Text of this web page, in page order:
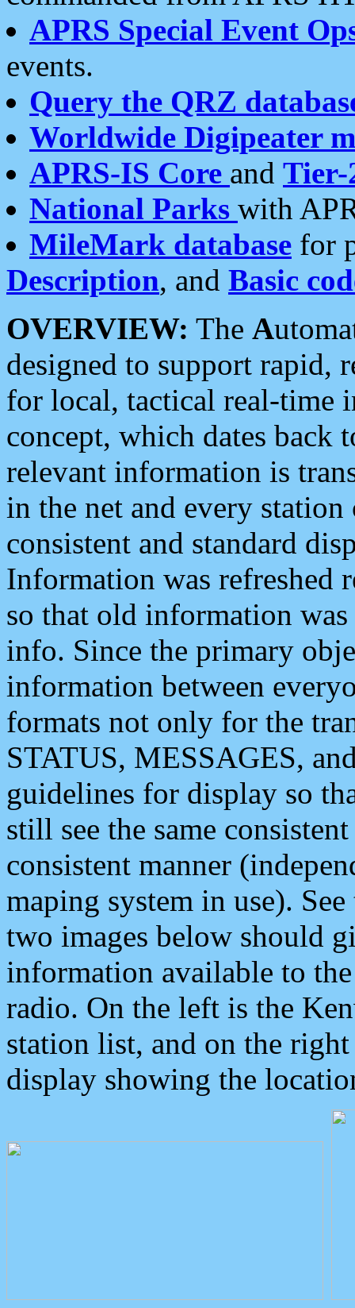
APRS Special Event
events.
Query the QRZ
Worldwide Digipeater
APRS-IS Core and Tier-
National Parks with
MileMark database for
Description, and Basic
OVERVIEW: The A
designed to support rapid,
for local, tactical real-time
concept, which dates back
relevant information is
in the net and every
consistent and standard
Information was refreshed
so that old information
info. Since the primary
information between
formats not only for the
STATUS, MESSAGES,
guidelines for display so
still see the same
consistent manner
maping system in use).
two images below should
information available to
radio. On the left is the
station list, and on the
display showing the